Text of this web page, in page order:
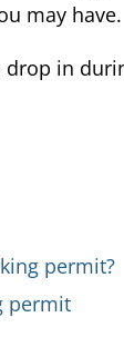
may have.
in
permit?
permit